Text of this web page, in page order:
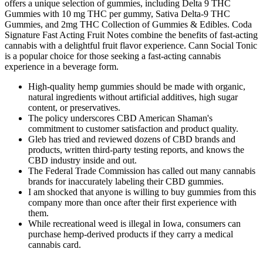
offers a unique selection of gummies, including Delta 9 THC
Gummies with 10 mg THC per gummy, Sativa Delta-9 THC
Gummies, and 2mg THC Collection of Gummies & Edibles. Coda
Signature Fast Acting Fruit Notes combine the benefits of fast-acting
cannabis with a delightful fruit flavor experience. Cann Social Tonic
is a popular choice for those seeking a fast-acting cannabis
experience in a beverage form.
High-quality hemp gummies should be made with organic,
natural ingredients without artificial additives, high sugar
content, or preservatives.
The policy underscores CBD American Shaman's
commitment to customer satisfaction and product quality.
Gleb has tried and reviewed dozens of CBD brands and
products, written third-party testing reports, and knows the
CBD industry inside and out.
The Federal Trade Commission has called out many cannabis
brands for inaccurately labeling their CBD gummies.
I am shocked that anyone is willing to buy gummies from this
company more than once after their first experience with
them.
While recreational weed is illegal in Iowa, consumers can
purchase hemp-derived products if they carry a medical
cannabis card.